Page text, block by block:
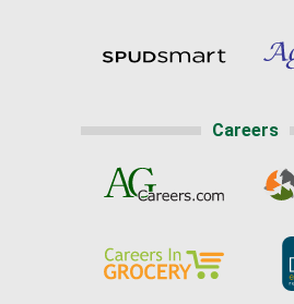
Careers